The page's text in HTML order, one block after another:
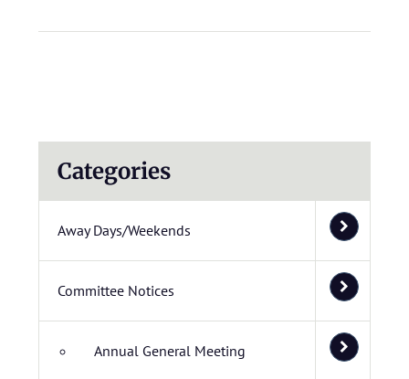
Categories
Away Days/Weekends
Committee Notices
Annual General Meeting